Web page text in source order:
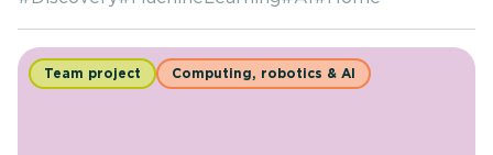
Team project Computing, robotics & AI